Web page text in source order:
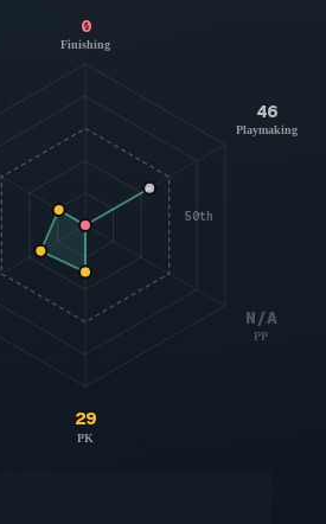
50th
0
Finishing
46
Playmaking
N/A
PP
29
PK